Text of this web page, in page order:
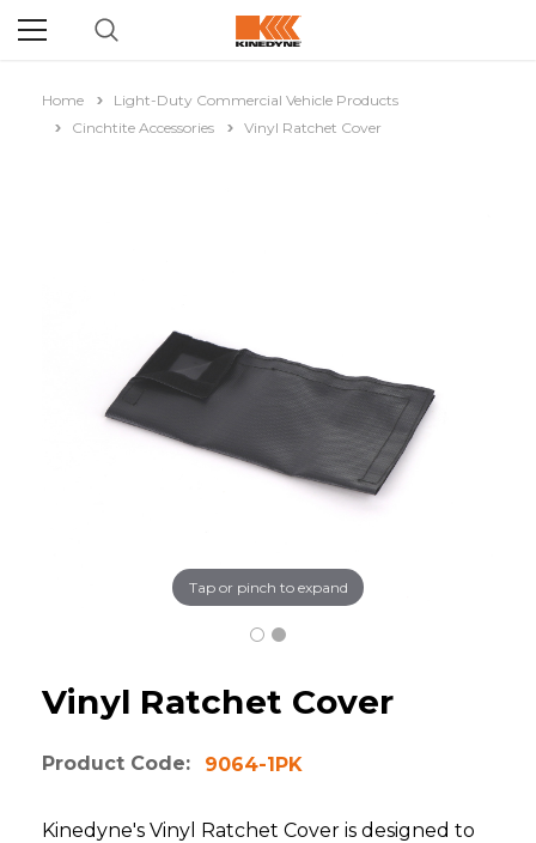
Home
Light-Duty Commercial Vehicle Products
Cinchtite Accessories
Vinyl Ratchet Cover
Tap or pinch to expand
Vinyl Ratchet Cover
Product Code: 9064-1PK
Kinedyne's Vinyl Ratchet Cover is designed to